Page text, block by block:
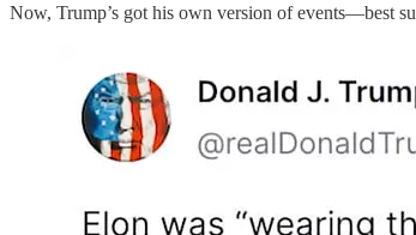
Now, Trump’s got his own version of events—best